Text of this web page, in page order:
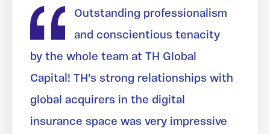
Outstanding professionalism
and conscientious tenacity
by the whole team at TH Global
Capital! TH’s strong relationships with
global acquirers in the digital
insurance space was very impressive